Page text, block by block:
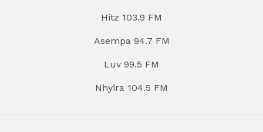
Hitz 103.9 FM
Asempa 94.7 FM
Luv 99.5 FM
Nhyira 104.5 FM